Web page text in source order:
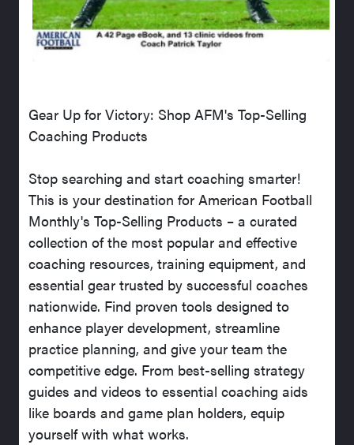
Gear Up for Victory: Shop AFM's Top-Selling
Coaching Products
Stop searching and start coaching smarter!
This is your destination for American Football
Monthly's Top-Selling Products – a curated
collection of the most popular and effective
coaching resources, training equipment, and
essential gear trusted by successful coaches
nationwide. Find proven tools designed to
enhance player development, streamline
practice planning, and give your team the
competitive edge. From best-selling strategy
guides and videos to essential coaching aids
like boards and game plan holders, equip
yourself with what works.